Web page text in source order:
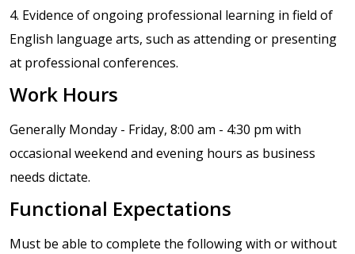
4. Evidence of ongoing professional learning in field of
English language arts, such as attending or presenting
at professional conferences.
Work Hours
Generally Monday - Friday, 8:00 am - 4:30 pm with
occasional weekend and evening hours as business
needs dictate.
Functional Expectations
Must be able to complete the following with or without